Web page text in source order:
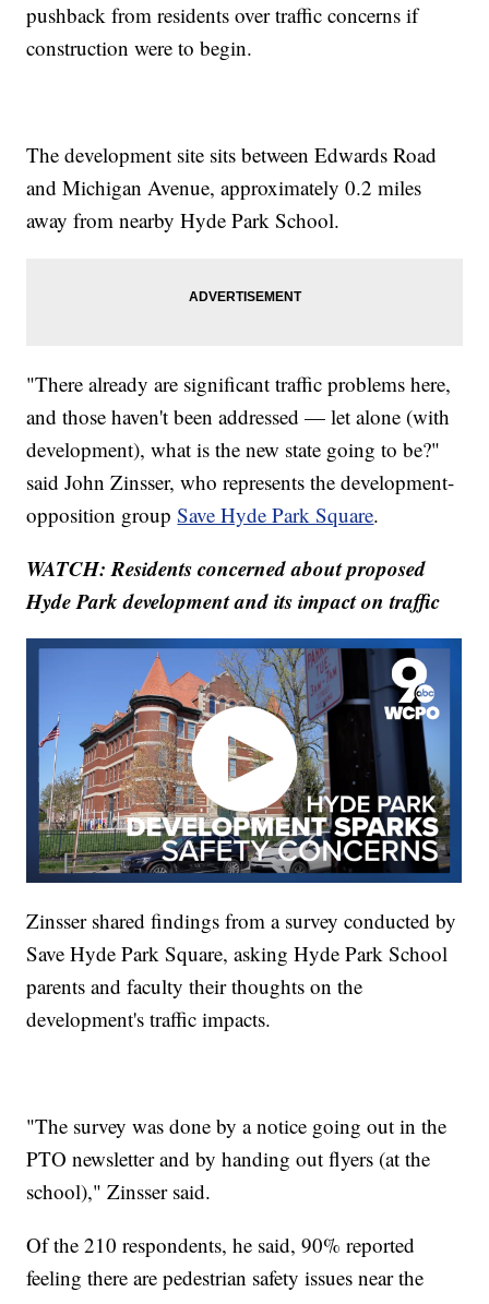
pushback from residents over traffic concerns if
construction were to begin.
The development site sits between Edwards Road
and Michigan Avenue, approximately 0.2 miles
away from nearby Hyde Park School.
"There already are significant traffic problems here,
and those haven't been addressed — let alone (with
development), what is the new state going to be?"
said John Zinsser, who represents the development-
opposition groupSave Hyde Park Square.
WATCH: Residents concerned about proposed
Hyde Park development and its impact on traffic
Zinsser shared findings from a survey conducted by
Save Hyde Park Square, asking Hyde Park School
parents and faculty their thoughts on the
development's traffic impacts.
"The survey was done by a notice going out in the
PTO newsletter and by handing out flyers (at the
school)," Zinsser said.
Of the 210 respondents, he said, 90% reported
feeling there are pedestrian safety issues near the